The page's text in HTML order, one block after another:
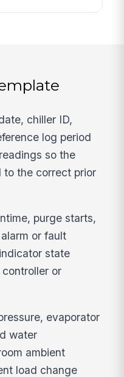
chiller ID,
log period
so the
to the correct prior
purge starts,
or fault
state
or
evaporator
water
ambient
load change